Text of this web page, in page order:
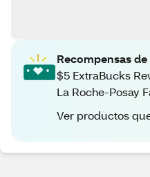
Recompensas
$5 ExtraBucks
La Roche-Posay
Ver productos